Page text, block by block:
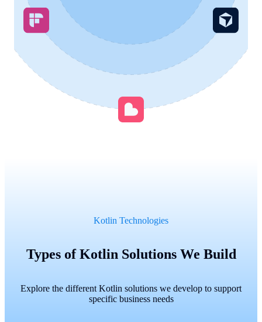
Kotlin Technologies
Types of Kotlin Solutions We Build
Explore the different Kotlin solutions we develop to support
specific business needs